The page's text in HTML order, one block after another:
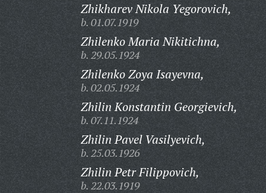
Zhikharev Nikola Yegorovich,
b. 01.07.1919
Zhilenko Maria Nikitichna,
b. 29.05.1924
Zhilenko Zoya Isayevna,
b. 02.05.1924
Zhilin Konstantin Georgievich,
b. 07.11.1924
Zhilin Pavel Vasilyevich,
b. 25.03.1926
Zhilin Petr Filippovich,
b. 22.03.1919